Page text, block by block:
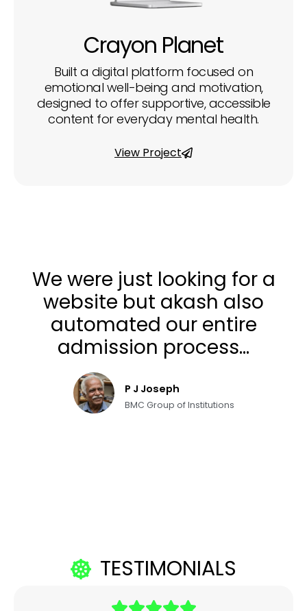
Crayon Planet
Built a digital platform focused on
emotional well-being and motivation,
designed to offer supportive, accessible
content for everyday mental health.
View Project
We were just looking for a
website but akash also
automated our entire
admission process...
P J Joseph
BMC Group of Institutions
TESTIMONIALS